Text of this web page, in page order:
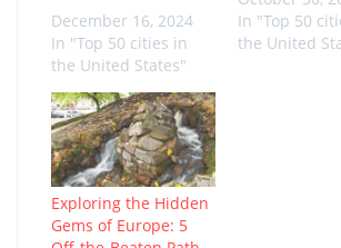
December 16, 2024
In "Top 50 cities in
the United States"
In "Top 50
the United
Exploring the Hidden
Gems of Europe: 5